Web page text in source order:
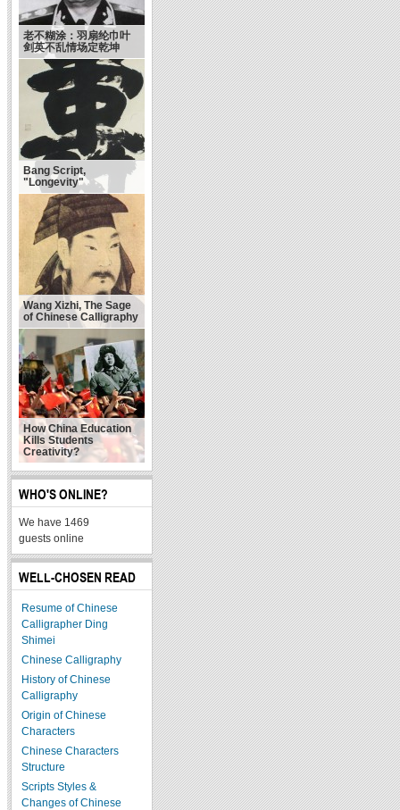
老不糊涂：羽扇纶巾叶
剑英不乱情场定乾坤
Bang Script,
"Longevity"
Wang Xizhi, The Sage
of Chinese Calligraphy
How China Education
Kills Students
Creativity?
WHO'S ONLINE?
We have 1469
guests online
WELL-CHOSEN READ
Resume of Chinese
Calligrapher Ding
Shimei
Chinese Calligraphy
History of Chinese
Calligraphy
Origin of Chinese
Characters
Chinese Characters
Structure
Scripts Styles &
Changes of Chinese